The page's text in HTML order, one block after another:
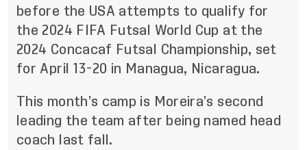
before the USA attempts to qualify for
the 2024 FIFA Futsal World Cup at the
2024 Concacaf Futsal Championship, set
for April 13-20 in Managua, Nicaragua.
This month’s camp is Moreira’s second
leading the team after being named head
coach last fall.